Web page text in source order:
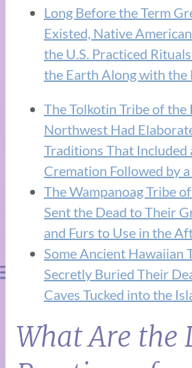
Long Before the Term
Existed, Native
the U.S. Practiced
the Earth Along with the
The Tolkotin Tribe of the
Northwest Had
Traditions That Included
Cremation Followed by
The Wampanoag Tribe
Sent the Dead to Their
and Furs to Use in the
Some Ancient Hawaiian
Secretly Buried Their
Caves Tucked into the
What Are the